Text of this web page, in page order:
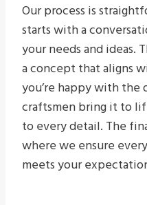
Our process is
starts with a
your needs and ideas.
a concept that aligns
you’re happy with the
craftsmen bring it to
to every detail. The
where we ensure
meets your